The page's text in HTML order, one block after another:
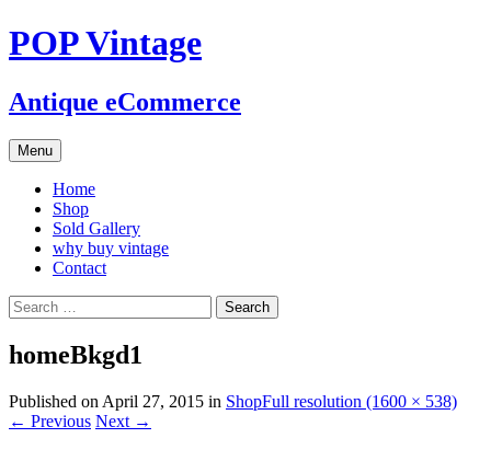
POP Vintage
Antique eCommerce
Menu Skip
to
content
Home
Shop
Sold Gallery
why buy vintage
Contact
Search
for:
homeBkgd1
Published on April 27, 2015 in ShopFull resolution (1600 × 538)
← Previous Next →